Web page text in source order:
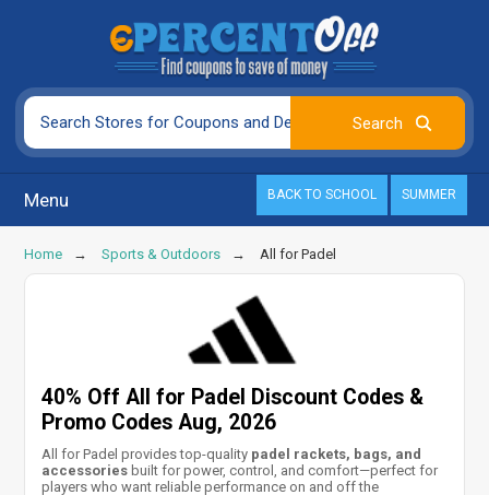
Menu BACK TO SCHOOL SUMMER
Home Sports & Outdoors All for Padel
40% Off All for Padel Discount Codes &
Promo Codes Aug, 2026
All for Padel provides top-quality padel rackets, bags, and
accessories built for power, control, and comfort—perfect for
players who want reliable performance on and off the